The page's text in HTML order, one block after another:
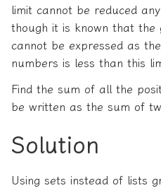
limit cannot be reduced
though it is known that
cannot be expressed as
numbers is less than this
Find the sum of all the
be written as the sum of
Solution
Using sets instead of lists